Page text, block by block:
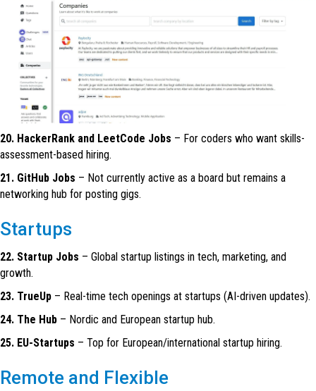
20. HackerRank and LeetCode Jobs – For coders who want skills-
assessment-based hiring.
21. GitHub Jobs – Not currently active as a board but remains a
networking hub for posting gigs.
Startups
22. Startup Jobs – Global startup listings in tech, marketing, and
growth.
23. TrueUp – Real-time tech openings at startups (AI-driven updates).
24. The Hub – Nordic and European startup hub.
25. EU-Startups – Top for European/international startup hiring.
Remote and Flexible